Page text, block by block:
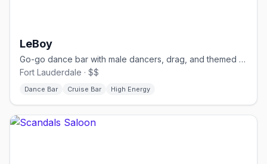
LeBoy
Go-go dance bar with male dancers, drag, and themed nights.
Fort Lauderdale · $$
Dance Bar Cruise Bar High Energy